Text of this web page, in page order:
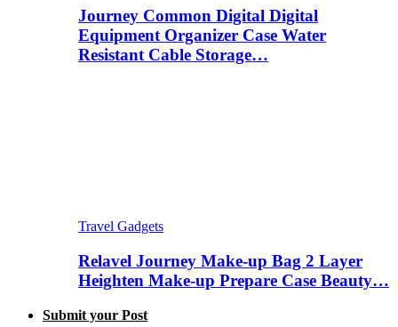
Journey Common Digital Digital
Equipment Organizer Case Water
Resistant Cable Storage…
Travel Gadgets
Relavel Journey Make-up Bag 2 Layer
Heighten Make-up Prepare Case Beauty…
Submit your Post